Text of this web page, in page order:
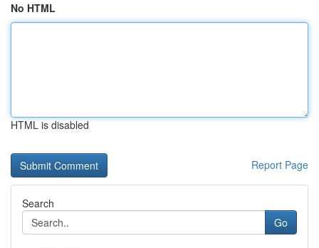
No HTML
HTML is disabled
Report Page
Search
Go